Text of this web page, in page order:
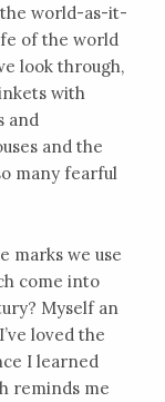
world-as-it-
of the world
look through,
with
and
and the
many fearful
marks we use
come into
Myself an
loved the
I learned
reminds me